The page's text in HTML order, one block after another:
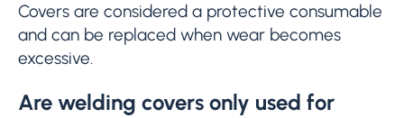
Covers are considered a protective consumable
and can be replaced when wear becomes
excessive.
Are welding covers only used for